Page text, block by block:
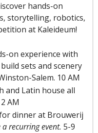
hands-on
storytelling, robotics,
at Kaleideum!
on experience with
sets and scenery
Salem. 10 AM
and Latin house all
AM
dinner at Brouwerij
recurring event. 5-9